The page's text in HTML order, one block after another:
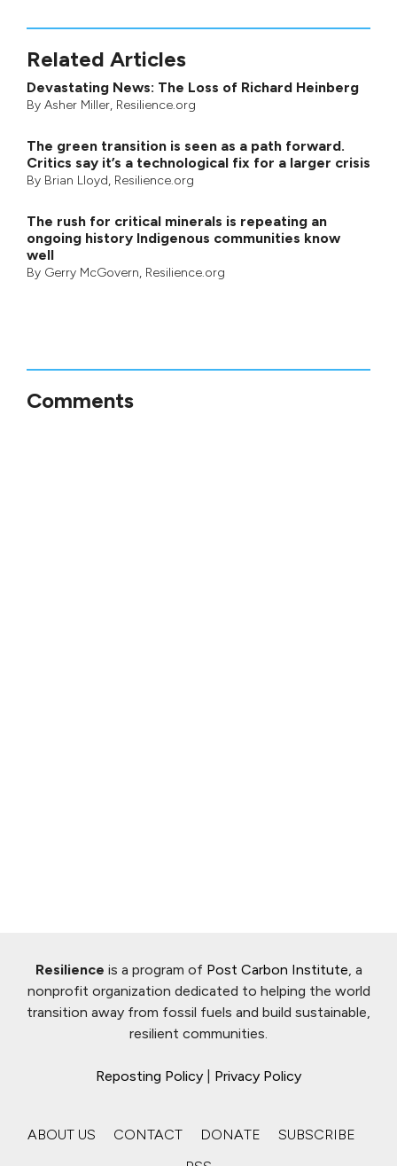
Related Articles
Devastating News: The Loss of Richard Heinberg
By Asher Miller, Resilience.org
The green transition is seen as a path forward.
Critics say it’s a technological fix for a larger crisis
By Brian Lloyd, Resilience.org
The rush for critical minerals is repeating an
ongoing history Indigenous communities know
well
By Gerry McGovern, Resilience.org
Comments
Resilience is a program of Post Carbon Institute , a
nonprofit organization dedicated to helping the world
transition away from fossil fuels and build sustainable,
resilient communities.
Reposting Policy Privacy Policy
ABOUT US CONTACT DONATE
SUBSCRIBE